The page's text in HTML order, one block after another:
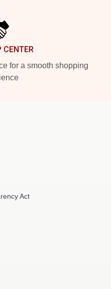
CENTER
for a smooth shopping
Act